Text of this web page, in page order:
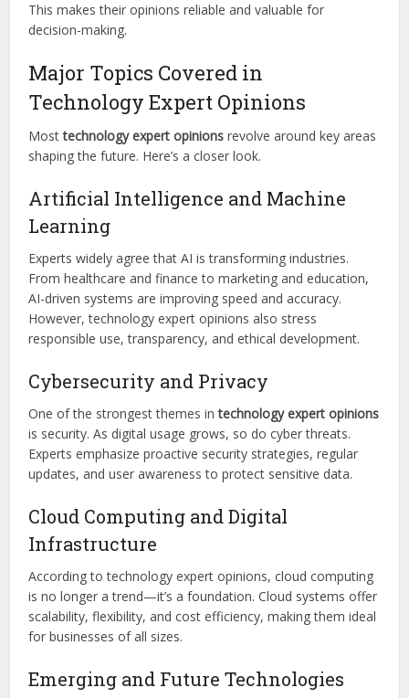
This makes their opinions reliable and valuable for
decision-making.
Major Topics Covered in
Technology Expert Opinions
Mosttechnology expert opinions revolve around key areas
shaping the future. Here’s a closer look.
Artificial Intelligence and Machine
Learning
Experts widely agree that AI is transforming industries.
From healthcare and finance to marketing and education,
AI-driven systems are improving speed and accuracy.
However, technology expert opinions also stress
responsible use, transparency, and ethical development.
Cybersecurity and Privacy
One of the strongest themes intechnology expert opinions
is security. As digital usage grows, so do cyber threats.
Experts emphasize proactive security strategies, regular
updates, and user awareness to protect sensitive data.
Cloud Computing and Digital
Infrastructure
According to technology expert opinions, cloud computing
is no longer a trend—it’s a foundation. Cloud systems offer
scalability, flexibility, and cost efficiency, making them ideal
for businesses of all sizes.
Emerging and Future Technologies